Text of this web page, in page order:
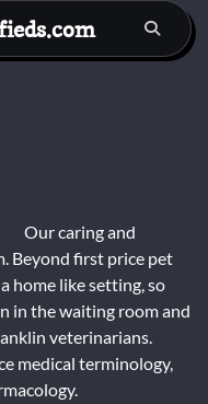
Our caring and
Beyond first price pet
home like setting, so
in the waiting room and
veterinarians.
medical terminology,